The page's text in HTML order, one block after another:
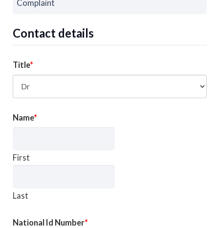
Contact details
Title
Name
First
Last
National Id Number